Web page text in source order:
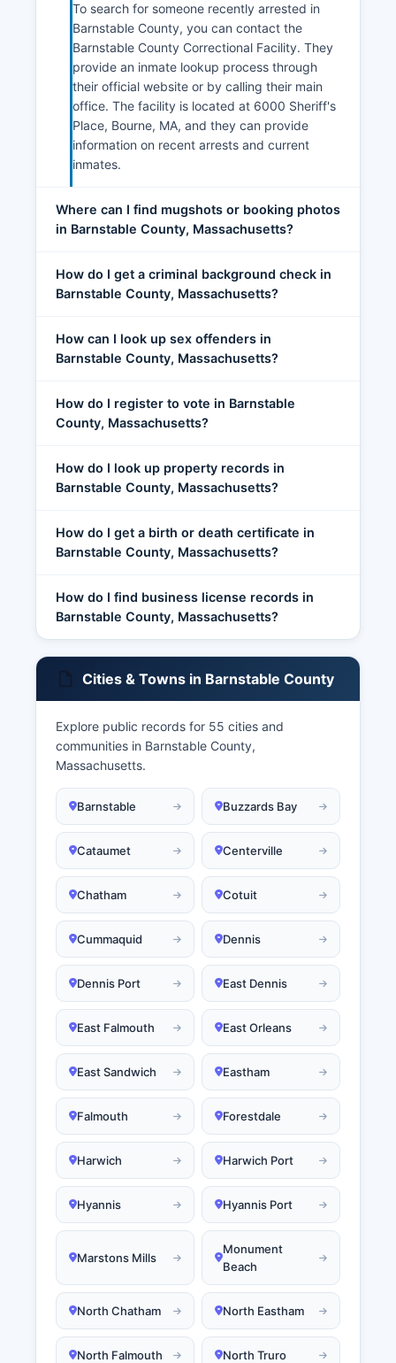
To search for someone recently arrested in
Barnstable County, you can contact the
Barnstable County Correctional Facility. They
provide an inmate lookup process through
their official website or by calling their main
office. The facility is located at 6000 Sheriff's
Place, Bourne, MA, and they can provide
information on recent arrests and current
inmates.
Where can I find mugshots or booking photos
in Barnstable County, Massachusetts?
How do I get a criminal background check in
Barnstable County, Massachusetts?
How can I look up sex offenders in
Barnstable County, Massachusetts?
How do I register to vote in Barnstable
County, Massachusetts?
How do I look up property records in
Barnstable County, Massachusetts?
How do I get a birth or death certificate in
Barnstable County, Massachusetts?
How do I find business license records in
Barnstable County, Massachusetts?
Cities & Towns in Barnstable County
Explore public records for 55 cities and
communities in Barnstable County,
Massachusetts.
Barnstable Buzzards Bay
Cataumet Centerville
Chatham Cotuit
Cummaquid Dennis
Dennis Port East Dennis
East Falmouth East Orleans
East Sandwich Eastham
Falmouth Forestdale
Harwich Harwich Port
Hyannis Hyannis Port
Marstons Mills
Monument
Beach
North Chatham North Eastham
North Falmouth North Truro